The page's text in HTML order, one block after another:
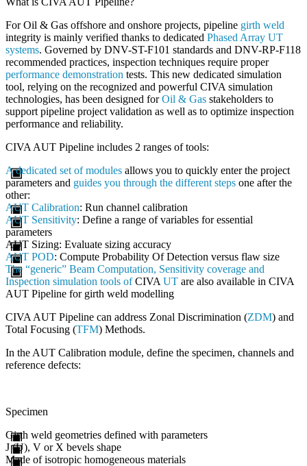
For Oil & Gas offshore and onshore projects, pipeline girth weld
integrity is mainly verified thanks to dedicated Phased Array UT
systems. Governed by DNV-ST-F101 standards and DNV-RP-F118
recommended practices, inspection techniques require proper
performance demonstration tests. This new dedicated simulation
tool, relying on the recognized and powerful CIVA simulation
technologies, has been designed forOil & Gas stakeholders to
support pipeline project validation as well as to optimize inspection
performance and reliability.
CIVA AUT Pipeline includes 2 ranges of tools:
A dedicated set of modules allows you to quickly enter the project
parameters and guides you through the different steps one after the
other:
AUT Calibration: Run channel calibration
AUT Sensitivity: Define a range of variables for essential
parameters
AUT Sizing: Evaluate sizing accuracy
AUT POD: Compute Probability Of Detection versus flaw size
The “generic” Beam Computation, Sensitivity coverage and
Inspection simulation tools ofCIVA UT are also available in CIVA
AUT Pipeline for girth weld modelling
CIVA AUT Pipeline can address Zonal Discrimination (ZDM) and
Total Focusing (TFM) Methods.
In the AUT Calibration module, define the specimen, channels and
reference defects:
Specimen
Girth weld geometries defined with parameters
J (U), V or X bevels shape
Made of isotropic homogeneous materials